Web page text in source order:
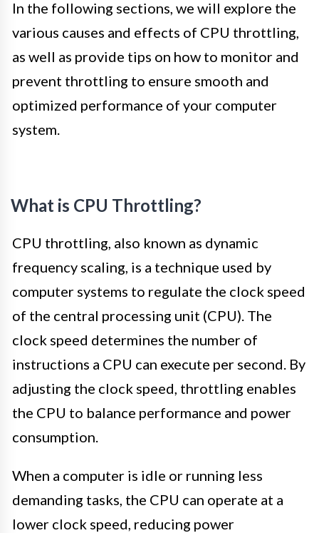
In the following sections, we will explore the
various causes and effects of CPU throttling,
as well as provide tips on how to monitor and
prevent throttling to ensure smooth and
optimized performance of your computer
system.
What is CPU Throttling?
CPU throttling, also known as dynamic
frequency scaling, is a technique used by
computer systems to regulate the clock speed
of the central processing unit (CPU). The
clock speed determines the number of
instructions a CPU can execute per second. By
adjusting the clock speed, throttling enables
the CPU to balance performance and power
consumption.
When a computer is idle or running less
demanding tasks, the CPU can operate at a
lower clock speed, reducing power